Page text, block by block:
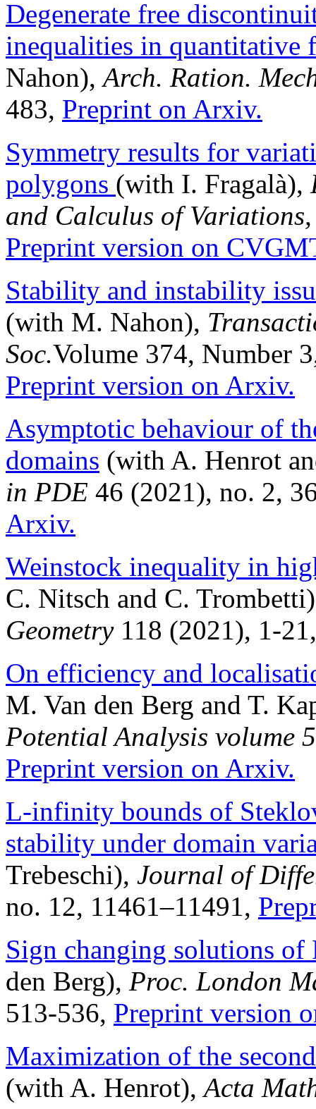
Degenerate free
inequalities in quantitative
Nahon),Arch. Ration.
483, Preprint on Arxiv.
Symmetry results for
polygons (with I. Fragalà),
and Calculus of Variations,
Preprint version on
Stability and instability
(with M. Nahon),
Soc.Volume 374, Number
Preprint version on Arxiv.
Asymptotic behaviour of
domains (with A. Henrot
in PDE 46 (2021), no. 2,
Arxiv.
Weinstock inequality in
C. Nitsch and C.
Geometry 118 (2021), 1-
On efficiency and
M. Van den Berg and T.
Potential Analysis volume
Preprint version on Arxiv.
L-infinity bounds of
stability under domain
Trebeschi), Journal of
no. 12, 11461–11491,
Sign changing solutions of
den Berg), Proc. London
513-536, Preprint version
Maximization of the
(with A. Henrot),Acta